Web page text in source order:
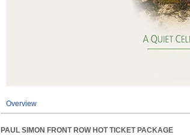
Overview
PAUL SIMON FRONT ROW HOT TICKET PACKAGE